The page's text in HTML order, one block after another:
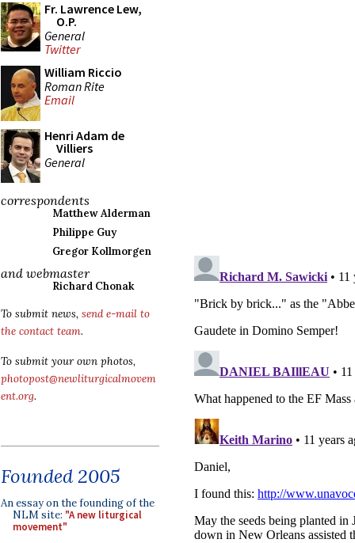
Fr. Lawrence Lew,
O.P.
General
Twitter
William Riccio
Roman Rite
Email
Henri Adam de
Villiers
General
correspondents
Matthew Alderman
Philippe Guy
Gregor Kollmorgen
and webmaster
Richard Chonak
To submit news, send e-mail to
the contact team.
To submit your own photos,
photopost@newliturgicalmovem
ent.org.
Founded 2005
An essay on the founding of the
NLM site: "A new liturgical
movement"